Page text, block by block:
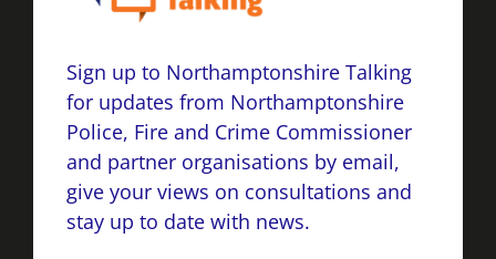
Sign up to Northamptonshire Talking
for updates from Northamptonshire
Police, Fire and Crime Commissioner
and partner organisations by email,
give your views on consultations and
stay up to date with news.